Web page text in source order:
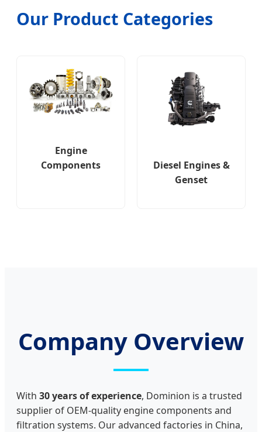
Our Product Categories
Engine
Components
Diesel Engines &
Genset
Company Overview
With 30 years of experience, Dominion is a trusted
supplier of OEM-quality engine components and
filtration systems. Our advanced factories in China,